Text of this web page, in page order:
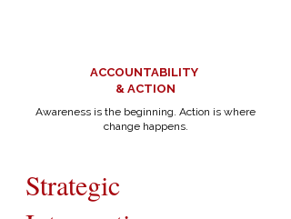
ACCOUNTABILITY
& ACTION
Awareness is the beginning. Action is where
change happens.
Strategic